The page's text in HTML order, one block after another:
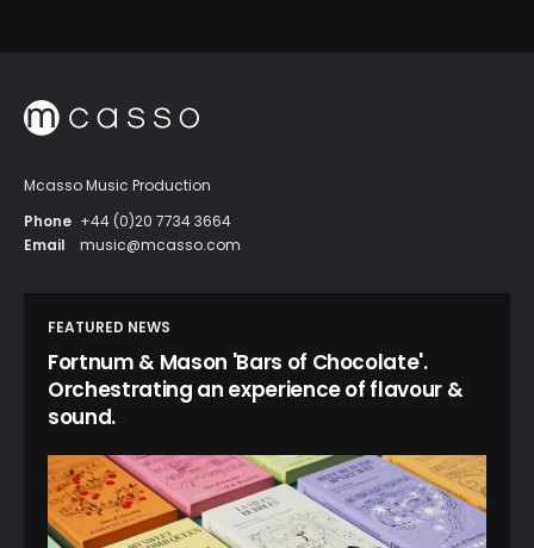
Mcasso Music Production
Phone +44 (0)20 7734 3664
Email
music@mcasso.com
FEATURED NEWS
Fortnum & Mason 'Bars of Chocolate'.
Orchestrating an experience of flavour &
sound.